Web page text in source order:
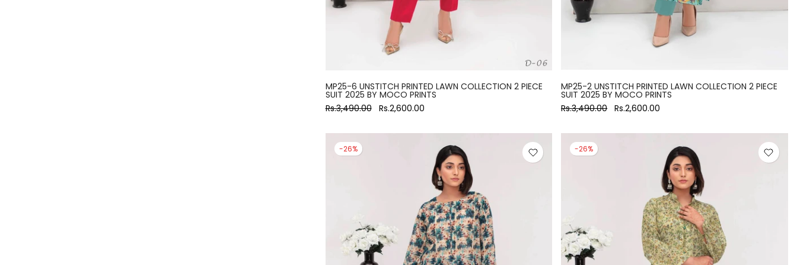
MP25-6 UNSTITCH PRINTED LAWN COLLECTION 2 PIECE
SUIT 2025 BY MOCO PRINTS
Rs.3,490.00
Rs.2,600.00
MP25-2 UNSTITCH PRINTED LAWN COLLECTION 2 PIECE
SUIT 2025 BY MOCO PRINTS
Rs.3,490.00 Rs.2,600.00
-26% -26%